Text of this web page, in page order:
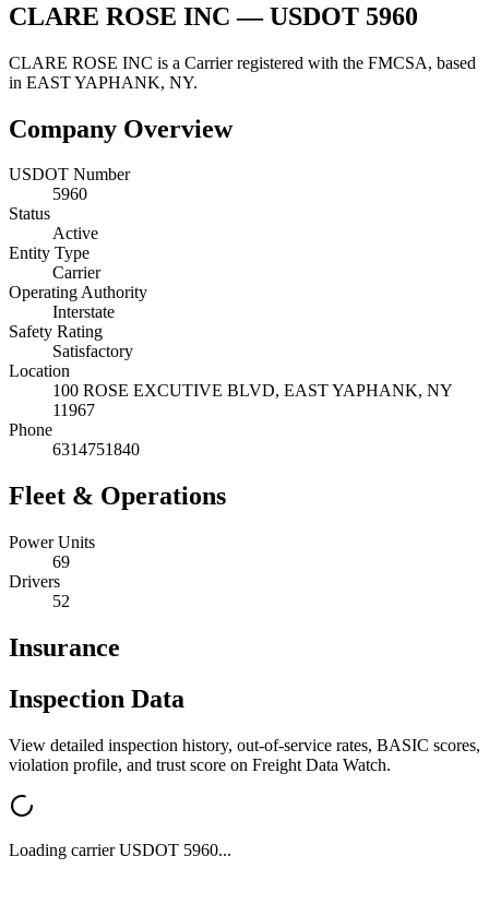
CLARE ROSE INC — USDOT 5960
CLARE ROSE INC is a Carrierregistered with the FMCSA, based
in EAST YAPHANK, NY.
Company Overview
USDOT Number
5960
Status
Active
Entity Type
Carrier
Operating Authority
Interstate
Safety Rating
Satisfactory
Location
100 ROSE EXCUTIVE BLVD, EAST YAPHANK, NY
11967
Phone
6314751840
Fleet & Operations
Power Units
69
Drivers
52
Insurance
Inspection Data
View detailed inspection history, out-of-service rates, BASIC scores,
violation profile, and trust score on Freight Data Watch.
Loading carrier USDOT 5960...